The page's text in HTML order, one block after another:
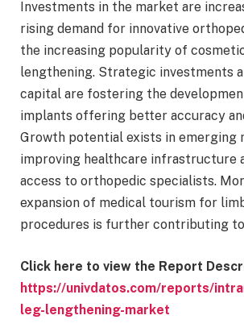
Investments in the market are
rising demand for innovative
the increasing popularity of
lengthening. Strategic investments
capital are fostering the
implants offering better accuracy
Growth potential exists in emerging
improving healthcare infrastructure
access to orthopedic specialists.
expansion of medical tourism for
procedures is further contributing
Click here to view the Report
https://univdatos.com/reports/
leg-lengthening-market